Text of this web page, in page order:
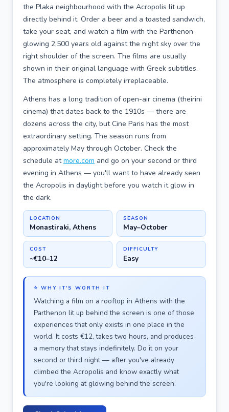
the Plaka neighbourhood with the Acropolis lit up
directly behind it. Order a beer and a toasted sandwich,
take your seat, and watch a film with the Parthenon
glowing 2,500 years old against the night sky over the
right shoulder of the screen. The films are usually
shown in their original language with Greek subtitles.
The atmosphere is completely irreplaceable.
Athens has a long tradition of open-air cinema (theirini
cinema) that dates back to the 1910s — there are
dozens across the city, but Cine Paris has the most
extraordinary setting. The season runs from
approximately May through October. Check the
schedule atmore.com and go on your second or third
evening in Athens — you'll want to have already seen
the Acropolis in daylight before you watch it glow in
the dark.
LOCATION
Monastiraki, Athens
SEASON
May–October
COST
~€10–12
DIFFICULTY
Easy
⭐ WHY IT'S WORTH IT
Watching a film on a rooftop in Athens with the
Parthenon lit up behind the screen is one of those
experiences that only exists in one place in the
world. It costs €12, takes two hours, and produces
a memory that stays indefinitely. Do it on your
second or third night — after you've already
climbed the Acropolis and know exactly what
you're looking at glowing behind the screen.